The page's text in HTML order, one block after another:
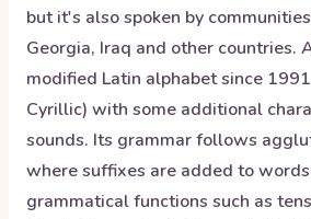
but it's also spoken by
Georgia, Iraq and other countries.
modified Latin alphabet since
Cyrillic) with some additional
sounds. Its grammar follows
where suffixes are added to
grammatical functions such as